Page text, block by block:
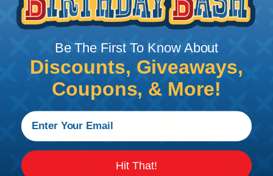
The WireCare® Deutsch Assembler
Be The First To Know About
Discounts, Giveaways,
Coupons, & More!
Hit That!